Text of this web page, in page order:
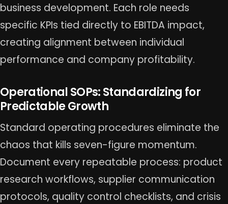
business development. Each role needs
specific KPIs tied directly to EBITDA impact,
creating alignment between individual
performance and company profitability.
Operational SOPs: Standardizing for
Predictable Growth
Standard operating procedures eliminate the
chaos that kills seven-figure momentum.
Document every repeatable process: product
research workflows, supplier communication
protocols, quality control checklists, and crisis